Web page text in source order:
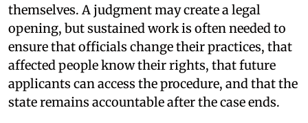
themselves. A judgment may create a legal
opening, but sustained work is often needed to
ensure that officials change their practices, that
affected people know their rights, that future
applicants can access the procedure, and that the
state remains accountable after the case ends.